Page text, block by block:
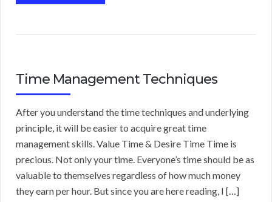
Time Management Techniques
After you understand the time techniques and underlying
principle, it will be easier to acquire great time
management skills. Value Time & Desire Time Time is
precious. Not only your time. Everyone’s time should be as
valuable to themselves regardless of how much money
they earn per hour. But since you are here reading, I […]